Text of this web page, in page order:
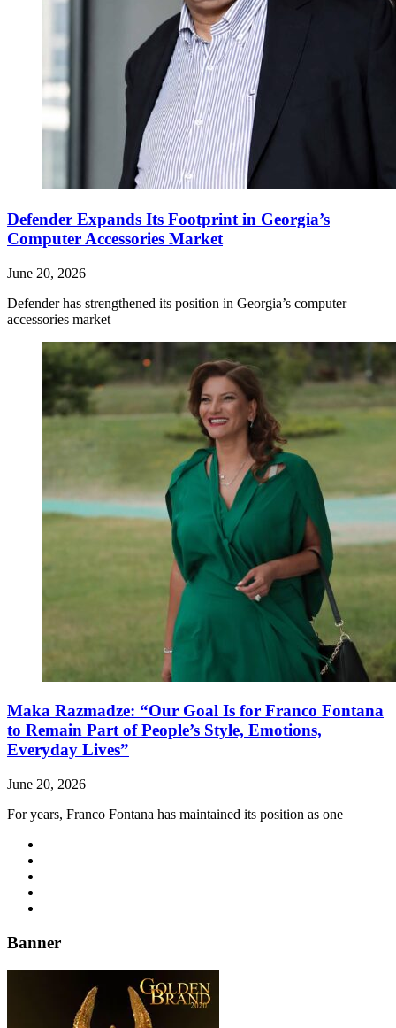
Defender Expands Its Footprint in Georgia’s
Computer Accessories Market
June 20, 2026
Defender has strengthened its position in Georgia’s computer
accessories market
Maka Razmadze: “Our Goal Is for Franco Fontana
to Remain Part of People’s Style, Emotions,
Everyday Lives”
June 20, 2026
For years, Franco Fontana has maintained its position as one
Banner